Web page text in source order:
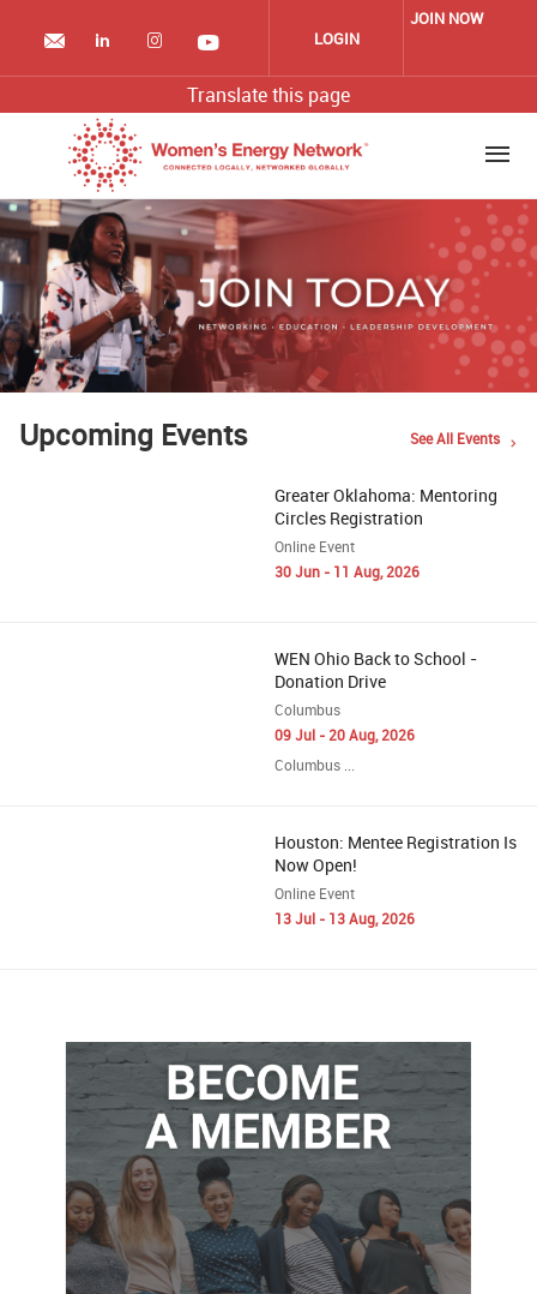
LOGIN
JOIN NOW
Translate this page
Upcoming Events See All Events
Greater Oklahoma: Mentoring
Circles Registration
Online Event
30 Jun - 11 Aug, 2026
WEN Ohio Back to School -
Donation Drive
Columbus
09 Jul - 20 Aug, 2026
Columbus ...
Houston: Mentee Registration Is
Now Open!
Online Event
13 Jul - 13 Aug, 2026